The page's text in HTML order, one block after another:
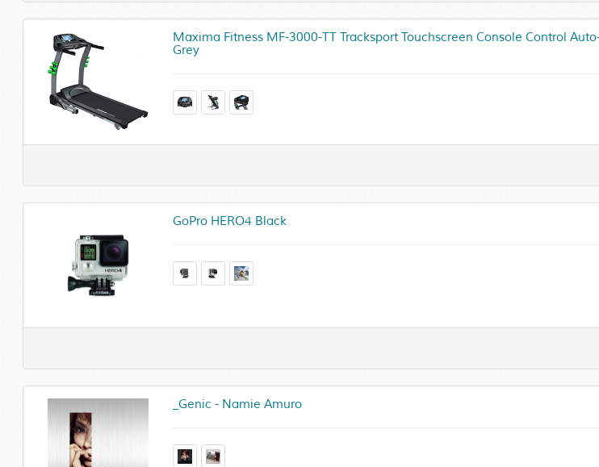
Maxima Fitness MF-3000-TT Tracksport Touchscreen Console Control
Grey
GoPro HERO4 Black
_Genic - Namie Amuro